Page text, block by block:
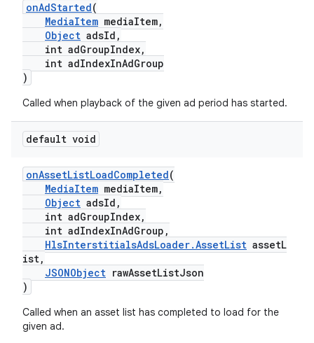
onAdStarted(
MediaItem mediaItem,
Object adsId,
int adGroupIndex,
int adIndexInAdGroup
)
Called when playback of the given ad period has started.
default void
onAssetListLoadCompleted(
MediaItem mediaItem,
Object adsId,
int adGroupIndex,
int adIndexInAdGroup,
HlsInterstitialsAdsLoader.AssetList assetL
ist,
JSONObject rawAssetListJson
)
Called when an asset list has completed to load for the
given ad.